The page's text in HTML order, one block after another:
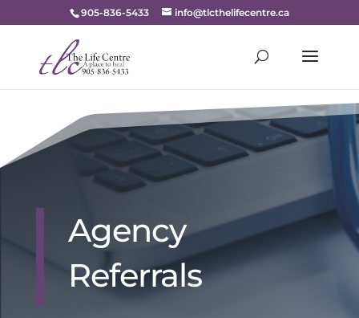
905-836-5433 info@tlcthelifecentre.ca
Agency
Referrals